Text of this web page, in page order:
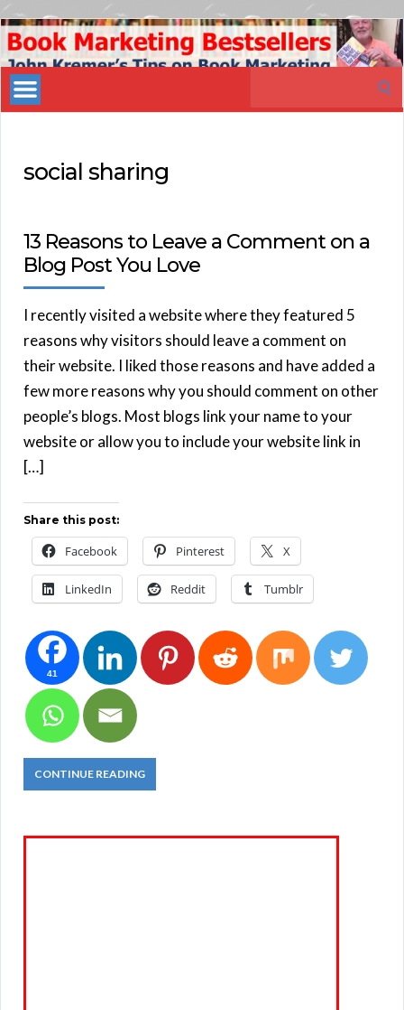
Book
Marketing
Bestsellers
social sharing
13 Reasons to Leave a Comment on a
Blog Post You Love
I recently visited a website where they featured 5
reasons why visitors should leave a comment on
their website. I liked those reasons and have added a
few more reasons why you should comment on other
people’s blogs. Most blogs link your name to your
website or allow you to include your website link in
[…]
Share this post:
Facebook Pinterest X
LinkedIn Reddit Tumblr
41
CONTINUE READING